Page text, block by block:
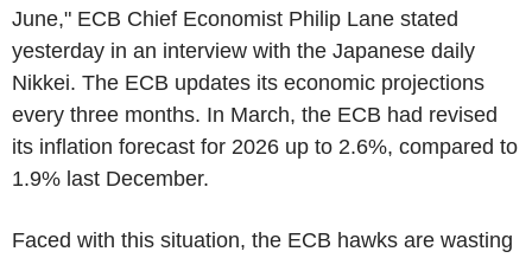
June," ECB Chief Economist Philip Lane stated
yesterday in an interview with the Japanese daily
Nikkei. The ECB updates its economic projections
every three months. In March, the ECB had revised
its inflation forecast for 2026 up to 2.6%, compared to
1.9% last December.
Faced with this situation, the ECB hawks are wasting